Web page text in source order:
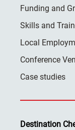
Funding and
Skills and
Local
Conference
Case studies
Destination